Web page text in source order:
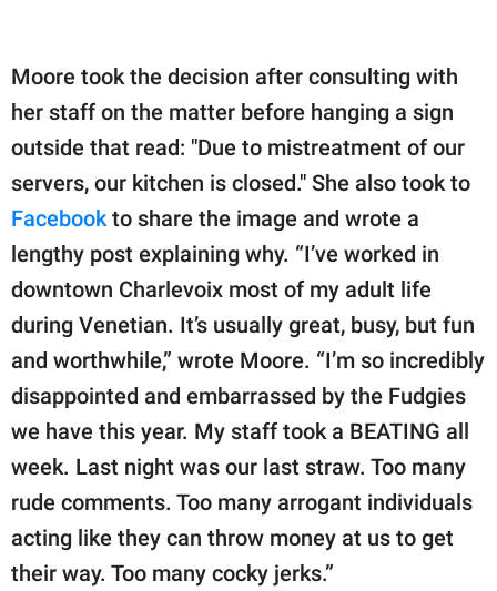
Moore took the decision after consulting with
her staff on the matter before hanging a sign
outside that read: "Due to mistreatment of our
servers, our kitchen is closed." She also took to
Facebook to share the image and wrote a
lengthy post explaining why. “I’ve worked in
downtown Charlevoix most of my adult life
during Venetian. It’s usually great, busy, but fun
and worthwhile,” wrote Moore. “I’m so incredibly
disappointed and embarrassed by the Fudgies
we have this year. My staff took a BEATING all
week. Last night was our last straw. Too many
rude comments. Too many arrogant individuals
acting like they can throw money at us to get
their way. Too many cocky jerks.”